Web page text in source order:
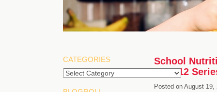
School
2011-12
Posted on August 19,
CATEGORIES
Categories